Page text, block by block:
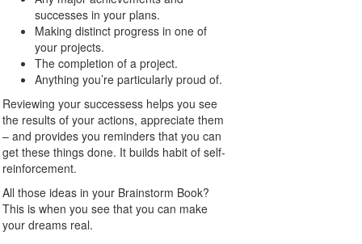
successes in your plans.
Making distinct progress in one of
your projects.
The completion of a project.
Anything you’re particularly proud of.
Reviewing your successess helps you see
the results of your actions, appreciate them
– and provides you reminders that you can
get these things done. It builds habit of self-
reinforcement.
All those ideas in your Brainstorm Book?
This is when you see that you can make
your dreams real.